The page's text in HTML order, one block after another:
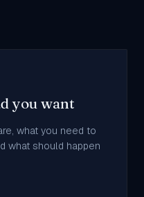
you want
what you need to
what should happen